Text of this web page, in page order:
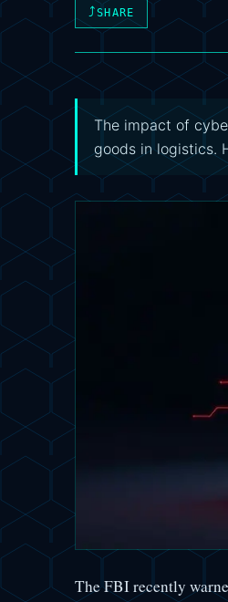
⤴SHARE
The impact of
goods in logistics.
The FBI recently